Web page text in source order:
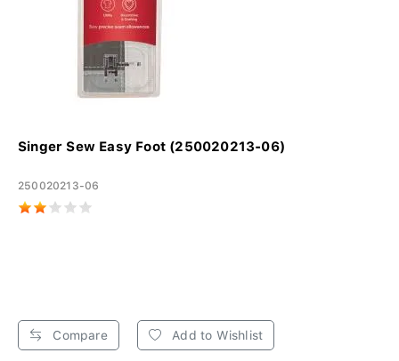
Singer Sew Easy Foot (250020213-06)
250020213-06
Compare Add to Wishlist